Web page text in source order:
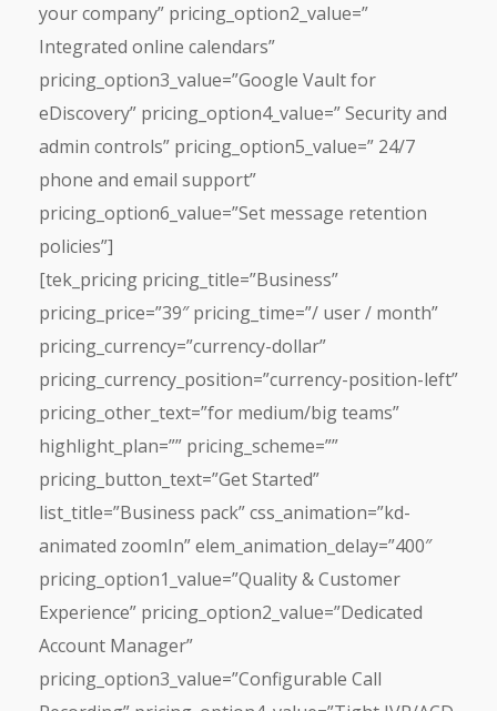
your company” pricing_option2_value=”
Integrated online calendars”
pricing_option3_value=”Google Vault for
eDiscovery” pricing_option4_value=” Security and
admin controls” pricing_option5_value=” 24/7
phone and email support”
pricing_option6_value=”Set message retention
policies”]
[tek_pricing pricing_title=”Business”
pricing_price=”39″ pricing_time=”/ user / month”
pricing_currency=”currency-dollar”
pricing_currency_position=”currency-position-left”
pricing_other_text=”for medium/big teams”
highlight_plan=”” pricing_scheme=””
pricing_button_text=”Get Started”
list_title=”Business pack” css_animation=”kd-
animated zoomIn” elem_animation_delay=”400″
pricing_option1_value=”Quality & Customer
Experience” pricing_option2_value=”Dedicated
Account Manager”
pricing_option3_value=”Configurable Call